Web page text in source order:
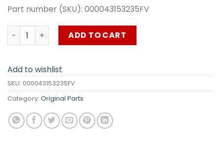
Part number (SKU): 000043153235FV
Floor mat Black quantity
ADD TO CART
Add to wishlist
SKU: 000043153235FV
Category: Original Parts